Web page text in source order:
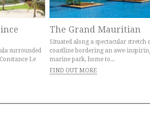
surrounded
Le
The Grand Mauritian
Situated along a spectacular stretch
coastline bordering an awe-
marine park, home to...
FIND OUT MORE